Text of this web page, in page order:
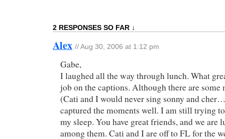
2 RESPONSES SO FAR ↓
Alex // Aug 30, 2006 at 1:12 pm
Gabe,
I laughed all the way through lunch. What
job on the captions. Although there are some
(Cati and I would never sing sonny and
captured the moments well. I am still trying
my sleep. You have great friends, and we are
among them. Cati and I are off to FL for the